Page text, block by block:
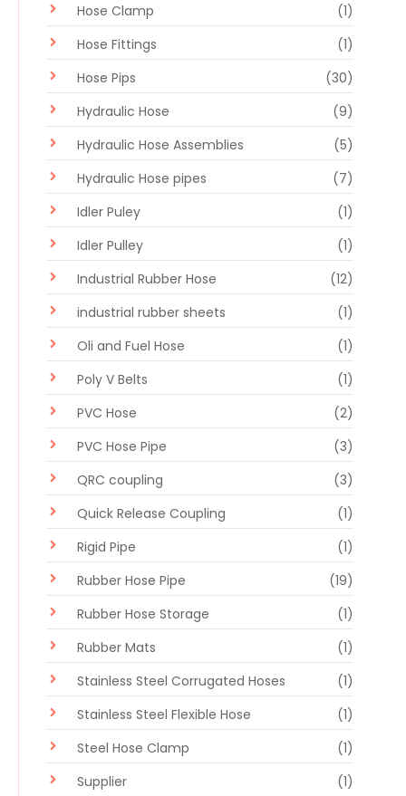
Hose Clamp
(1)
Hose Fittings
(1)
Hose Pips
(30)
Hydraulic Hose
(9)
Hydraulic Hose Assemblies
(5)
Hydraulic Hose pipes
(7)
Idler Puley
(1)
Idler Pulley
(1)
Industrial Rubber Hose
(12)
industrial rubber sheets
(1)
Oli and Fuel Hose
(1)
Poly V Belts
(1)
PVC Hose
(2)
PVC Hose Pipe
(3)
QRC coupling
(3)
Quick Release Coupling
(1)
Rigid Pipe
(1)
Rubber Hose Pipe
(19)
Rubber Hose Storage
(1)
Rubber Mats
(1)
Stainless Steel Corrugated Hoses
(1)
Stainless Steel Flexible Hose
(1)
Steel Hose Clamp
(1)
Supplier
(1)